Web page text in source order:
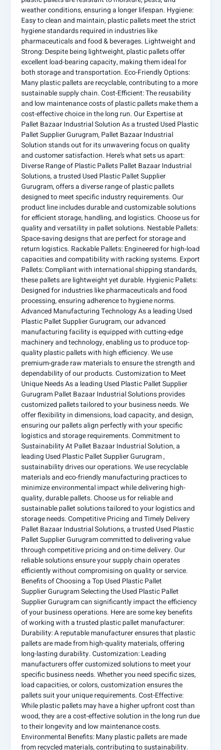
weather conditions, ensuring a longer lifespan. Hygiene:
Easy to clean and maintain, plastic pallets meet the strict
hygiene standards required in industries like
pharmaceuticals and food & beverages. Lightweight and
Strong: Despite being lightweight, plastic pallets offer
excellent load-bearing capacity, making them ideal for
both storage and transportation. Eco-Friendly Options:
Many plastic pallets are recyclable, contributing to a more
sustainable supply chain. Cost-Efficient: The reusability
and low maintenance costs of plastic pallets make them a
cost-effective choice in the long run. Our Expertise at
Pallet Bazaar Industrial Solution As a trusted Used Plastic
Pallet Supplier Gurugram, Pallet Bazaar Industrial
Solution stands out for its unwavering focus on quality
and customer satisfaction. Here’s what sets us apart:
Diverse Range of Plastic Pallets Pallet Bazaar Industrial
Solutions, a trusted Used Plastic Pallet Supplier
Gurugram, offers a diverse range of plastic pallets
designed to meet specific industry requirements. Our
product line includes durable and customizable solutions
for efficient storage, handling, and logistics. Choose us for
quality and versatility in pallet solutions. Nestable Pallets:
Space-saving designs that are perfect for storage and
return logistics. Rackable Pallets: Engineered for high-load
capacities and compatibility with racking systems. Export
Pallets: Compliant with international shipping standards,
these pallets are lightweight yet durable. Hygienic Pallets:
Designed for industries like pharmaceuticals and food
processing, ensuring adherence to hygiene norms.
Advanced Manufacturing Technology As a leading Used
Plastic Pallet Supplier Gurugram, our advanced
manufacturing facility is equipped with cutting-edge
machinery and technology, enabling us to produce top-
quality plastic pallets with high efficiency. We use
premium-grade raw materials to ensure the strength and
dependability of our products. Customization to Meet
Unique Needs As a leading Used Plastic Pallet Supplier
Gurugram Pallet Bazaar Industrial Solutions provides
customized pallets tailored to your business needs. We
offer flexibility in dimensions, load capacity, and design,
ensuring our pallets align perfectly with your specific
logistics and storage requirements. Commitment to
Sustainability At Pallet Bazaar Industrial Solution, a
leading Used Plastic Pallet Supplier Gurugram ,
sustainability drives our operations. We use recyclable
materials and eco-friendly manufacturing practices to
minimize environmental impact while delivering high-
quality, durable pallets. Choose us for reliable and
sustainable pallet solutions tailored to your logistics and
storage needs. Competitive Pricing and Timely Delivery
Pallet Bazaar Industrial Solutions, a trusted Used Plastic
Pallet Supplier Gurugram committed to delivering value
through competitive pricing and on-time delivery. Our
reliable solutions ensure your supply chain operates
efficiently without compromising on quality or service.
Benefits of Choosing a Top Used Plastic Pallet
Supplier Gurugram Selecting the Used Plastic Pallet
Supplier Gurugram can significantly impact the efficiency
of your business operations. Here are some key benefits
of working with a trusted plastic pallet manufacturer:
Durability: A reputable manufacturer ensures that plastic
pallets are made from high-quality materials, offering
long-lasting durability. Customization: Leading
manufacturers offer customized solutions to meet your
specific business needs. Whether you need specific sizes,
load capacities, or colors, customization ensures the
pallets suit your unique requirements. Cost-Effective:
While plastic pallets may have a higher upfront cost than
wood, they are a cost-effective solution in the long run due
to their longevity and low maintenance costs.
Environmental Benefits: Many plastic pallets are made
from recycled materials, contributing to sustainability.